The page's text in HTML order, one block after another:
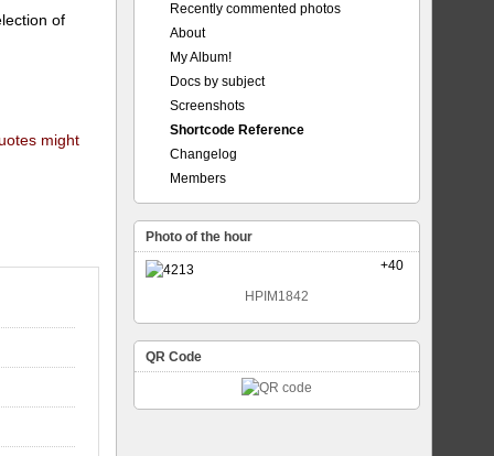
of
might
Recently commented photos
About
My Album!
Docs by subject
Screenshots
Shortcode Reference
Changelog
Members
Photo of the hour
+40
HPIM1842
QR Code